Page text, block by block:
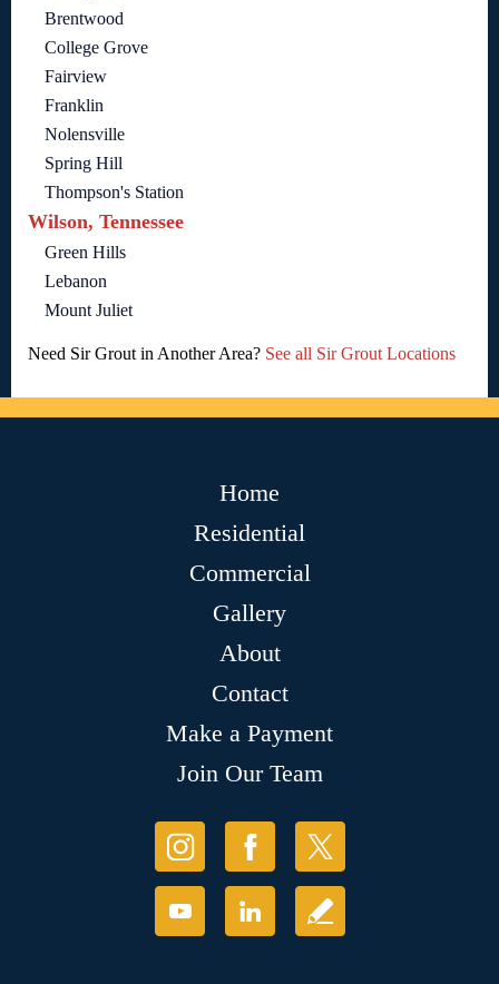
Brentwood
College Grove
Fairview
Franklin
Nolensville
Spring Hill
Thompson's Station
Wilson, Tennessee
Green Hills
Lebanon
Mount Juliet
Need Sir Grout in Another Area? See all Sir Grout Locations
Home
Residential
Commercial
Gallery
About
Contact
Make a Payment
Join Our Team